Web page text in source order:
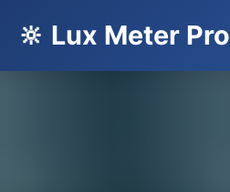
🔆 Lux Meter Pro